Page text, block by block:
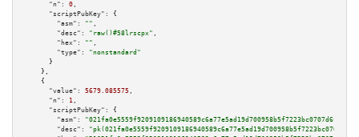
"n":
0 ,
"scriptPubKey":
{
"asm":
"" ,
"desc":
"raw()#58lrscpx" ,
"hex":
"" ,
"type":
"nonstandard"
      }
    },
    {
"value":
5679.085575 ,
"n":
1 ,
"scriptPubKey":
{
"asm":
"021fa0e5559f9209109186940589c6a77e5ad19d700958b5f7223bc0707d6fcf14
"desc":